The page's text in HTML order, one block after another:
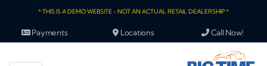
* THIS IS A DEMO WEBSITE - NOT AN ACTUAL RETAIL DEALERSHIP *
Payments Locations Call Now!